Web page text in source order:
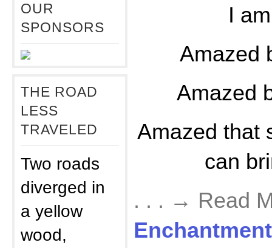
OUR
SPONSORS
THE ROAD
LESS
TRAVELED
Two roads
diverged in
a yellow
wood,
I
Amazed
Amazed
Amazed that
can
. . . → Read